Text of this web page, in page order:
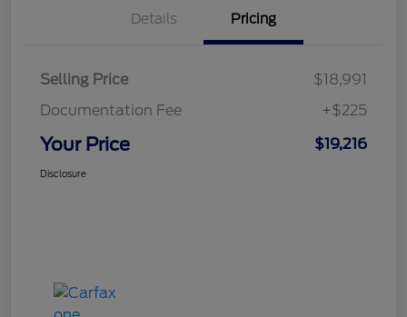
Details Pricing
Selling Price
$18,991
Documentation Fee
+$225
Your Price $19,216
Disclosure